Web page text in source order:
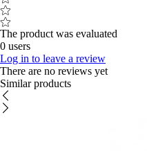
The product was evaluated
0 users
Log in to leave a review
There are no reviews yet
Similar products